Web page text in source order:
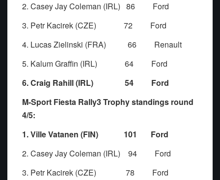
2. Casey Jay Coleman (IRL) 86 Ford
3. Petr Kacirek (CZE) 72 Ford
4. Lucas Zielinski (FRA) 66 Renault
5. Kalum Graffin (IRL) 64 Ford
6. Craig Rahill (IRL) 54 Ford
M-Sport Fiesta Rally3 Trophy standings round
4/5:
1. Ville Vatanen (FIN) 101 Ford
2. Casey Jay Coleman (IRL) 94 Ford
3. Petr Kacirek (CZE) 78 Ford